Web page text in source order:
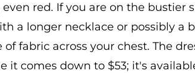
red. If you are on the bustier
a longer necklace or possibly a
fabric across your chest. The
it comes down to $53; it's